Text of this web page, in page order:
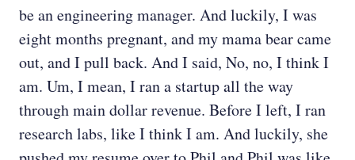
be an engineering manager. And luckily, I was
eight months pregnant, and my mama bear came
out, and I pull back. And I said, No, no, I think I
am. Um, I mean, I ran a startup all the way
through main dollar revenue. Before I left, I ran
research labs, like I think I am. And luckily, she